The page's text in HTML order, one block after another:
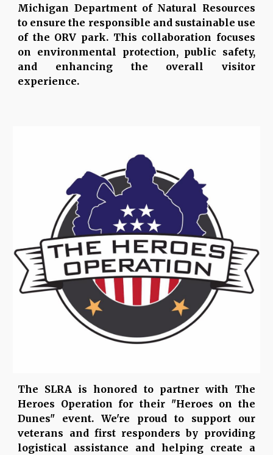
Michigan Department of Natural Resources
to ensure the responsible and sustainable use
of the ORV park. This collaboration focuses
on environmental protection, public safety,
and enhancing the overall visitor
experience.
The SLRA is honored to partner with The
Heroes Operation for their "Heroes on the
Dunes" event. We're proud to support our
veterans and first responders by providing
logistical assistance and helping create a